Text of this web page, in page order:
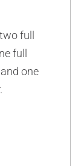
full
full
one